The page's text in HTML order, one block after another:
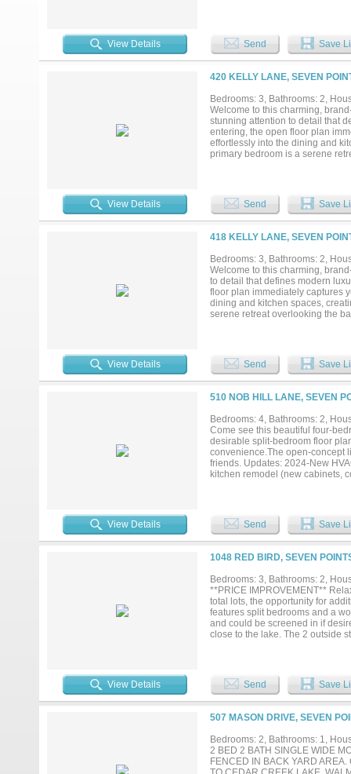
conveniences. Don't miss this
View Details Send Save
420 KELLY LANE, SEVEN
Bedrooms: 3, Bathrooms: 2,
Welcome to this charming,
stunning attention to detail that
entering, the open floor plan
effortlessly into the dining and
primary bedroom is a serene
View Details Send Save
418 KELLY LANE, SEVEN
Bedrooms: 3, Bathrooms: 2,
Welcome to this charming,
to detail that defines modern
floor plan immediately captures
dining and kitchen spaces,
serene retreat overlooking the
View Details Send Save
510 NOB HILL LANE, SEVEN
Bedrooms: 4, Bathrooms: 2,
Come see this beautiful four-
desirable split-bedroom floor
convenience.The open-concept
friends. Updates: 2024-New
kitchen remodel (new cabinets,
neighborhood with access to a
showing today!...
View Details Send Save
1048 RED BIRD, SEVEN
Bedrooms: 3, Bathrooms: 2,
**PRICE IMPROVEMENT**
total lots, the opportunity for
features split bedrooms and a
and could be screened in if
close to the lake. The 2 outside
View Details Send Save
507 MASON DRIVE, SEVEN
Bedrooms: 2, Bathrooms: 1,
2 BED 2 BATH SINGLE WIDE
FENCED IN BACK YARD